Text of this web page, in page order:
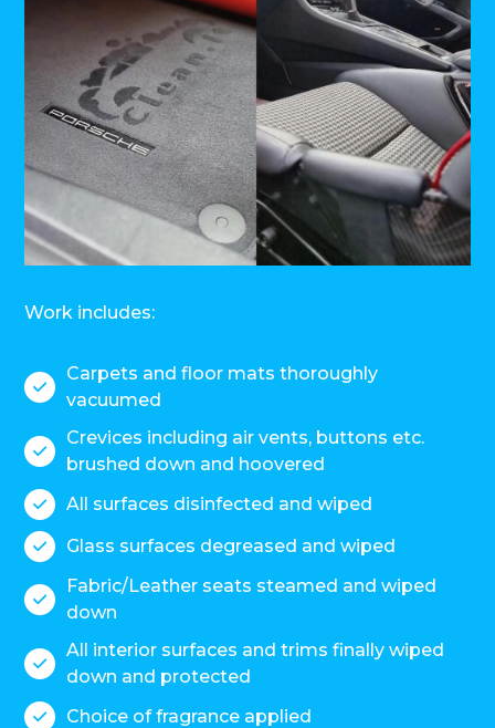
Work includes:

Carpets and floor mats thoroughly
vacuumed

Crevices including air vents, buttons etc.
brushed down and hoovered
 All surfaces disinfected and wiped
 Glass surfaces degreased and wiped

Fabric/Leather seats steamed and wiped
down

All interior surfaces and trims finally wiped
down and protected
 Choice of fragrance applied